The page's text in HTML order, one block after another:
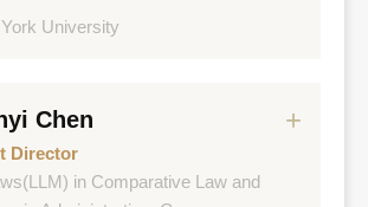
University
University, College of
Associate Dean & CEO of EMBA
University, Institute of Accounting,
Chen
Director
in Comparative Law and